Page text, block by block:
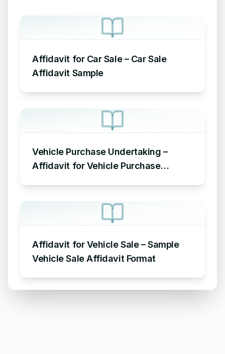
Affidavit for Car Sale – Car Sale
Affidavit Sample
Vehicle Purchase Undertaking –
Affidavit for Vehicle Purchase
Affidavit for Vehicle Sale – Sample
Vehicle Sale Affidavit Format